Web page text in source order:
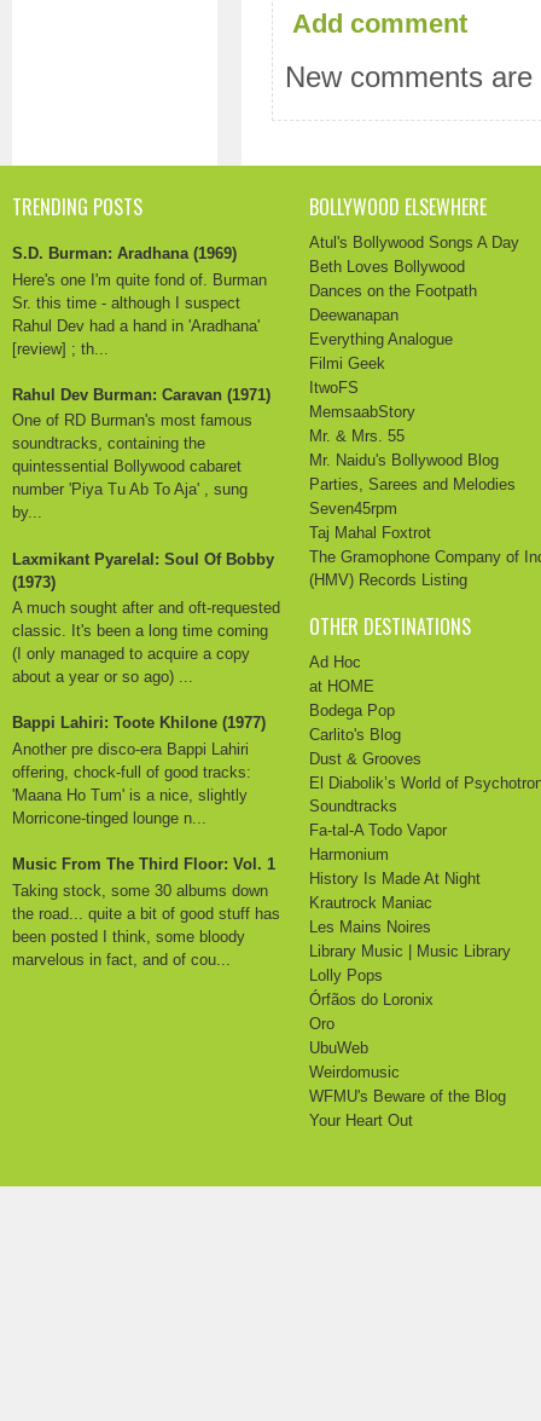
Add comment
New comments
TRENDING POSTS
S.D. Burman: Aradhana (1969)
Here's one I'm quite fond of. Burman
Sr. this time - although I suspect
Rahul Dev had a hand in 'Aradhana'
[review] ; th...
Rahul Dev Burman: Caravan (1971)
One of RD Burman's most famous
soundtracks, containing the
quintessential Bollywood cabaret
number 'Piya Tu Ab To Aja' , sung
by...
Laxmikant Pyarelal: Soul Of Bobby
(1973)
A much sought after and oft-requested
classic. It's been a long time coming
(I only managed to acquire a copy
about a year or so ago) ...
Bappi Lahiri: Toote Khilone (1977)
Another pre disco-era Bappi Lahiri
offering, chock-full of good tracks:
'Maana Ho Tum' is a nice, slightly
Morricone-tinged lounge n...
Music From The Third Floor: Vol. 1
Taking stock, some 30 albums down
the road... quite a bit of good stuff has
been posted I think, some bloody
marvelous in fact, and of cou...
BOLLYWOOD ELSEWHERE
Atul's Bollywood Songs A Day
Beth Loves Bollywood
Dances on the Footpath
Deewanapan
Everything Analogue
Filmi Geek
ItwoFS
MemsaabStory
Mr. & Mrs. 55
Mr. Naidu's Bollywood Blog
Parties, Sarees and Melodies
Seven45rpm
Taj Mahal Foxtrot
The Gramophone Company of
(HMV) Records Listing
OTHER DESTINATIONS
Ad Hoc
at HOME
Bodega Pop
Carlito's Blog
Dust & Grooves
El Diabolik’s World of
Soundtracks
Fa-tal-A Todo Vapor
Harmonium
History Is Made At Night
Krautrock Maniac
Les Mains Noires
Library Music | Music Library
Lolly Pops
Órfãos do Loronix
Oro
UbuWeb
Weirdomusic
WFMU's Beware of the Blog
Your Heart Out